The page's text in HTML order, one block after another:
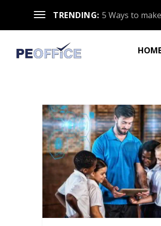
TRENDING: 5 Ways to